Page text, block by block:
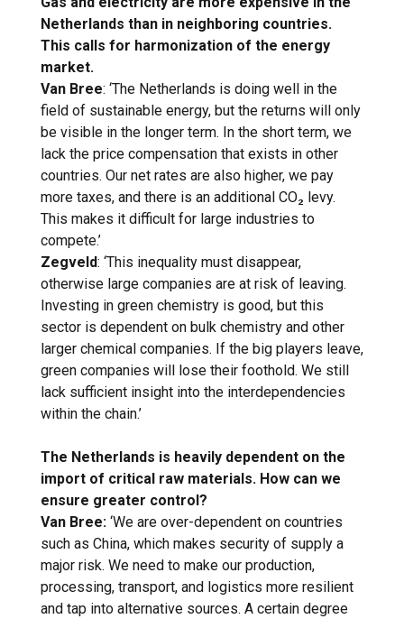
Netherlands than in neighboring countries.
This calls for harmonization of the energy
market.
Van Bree: ‘The Netherlands is doing well in the
field of sustainable energy, but the returns will only
be visible in the longer term. In the short term, we
lack the price compensation that exists in other
countries. Our net rates are also higher, we pay
more taxes, and there is an additional CO₂ levy.
This makes it difficult for large industries to
compete.’
Zegveld: ‘This inequality must disappear,
otherwise large companies are at risk of leaving.
Investing in green chemistry is good, but this
sector is dependent on bulk chemistry and other
larger chemical companies. If the big players leave,
green companies will lose their foothold. We still
lack sufficient insight into the interdependencies
within the chain.’
The Netherlands is heavily dependent on the
import of critical raw materials. How can we
ensure greater control?
Van Bree: ‘We are over-dependent on countries
such as China, which makes security of supply a
major risk. We need to make our production,
processing, transport, and logistics more resilient
and tap into alternative sources. A certain degree